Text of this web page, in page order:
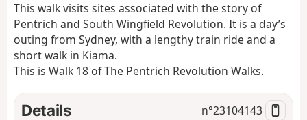
t
This walk visits sites associated with the story of
Pentrich and South Wingfield Revolution. It is a day’s
outing from Sydney, with a lengthy train ride and a
short walk in Kiama.
This is Walk 18 of The Pentrich Revolution Walks.
Details n°23104143